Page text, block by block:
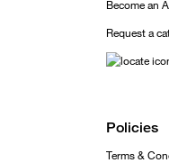
Become an
Request a
Policies
Terms &